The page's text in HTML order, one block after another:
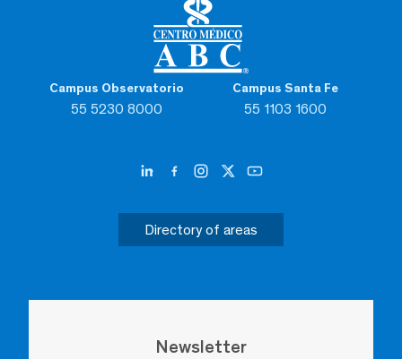
Campus Observatorio
55 5230 8000
Campus Santa Fe
55 1103 1600
Directory of areas
Newsletter